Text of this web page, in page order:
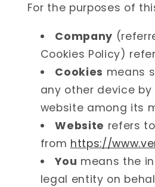
For the purposes of
Company
Cookies Policy)
Cookies means
any other device
website among its
Website refers
from https://
You means the
legal entity on